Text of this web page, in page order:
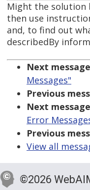
Might the solution
then use
and, to find out
describedBy
Next
Messages"
Previous
Next
Error
Previous
View all
©2026